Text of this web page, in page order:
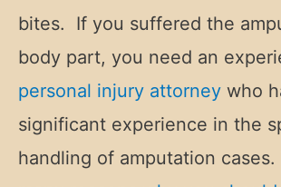
bites. If you suffered the
body part, you need an
personal injury attorney who
significant experience in the
handling of amputation cases.